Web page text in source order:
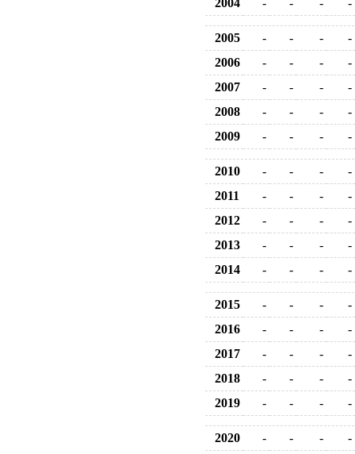
2004
- - - -
2005 - - -
-
2006
- - -
-
2007
- - -
-
2008
- - -
-
2009
- - - -
2010 - - -
-
2011
- - -
-
2012
- - -
-
2013
- - -
-
2014
- - - -
2015 - - -
-
2016
- - -
-
2017
- - -
-
2018
- - -
-
2019
- - - -
2020 - - -
-